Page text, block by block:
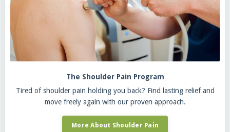
The Shoulder Pain Program
Tired of shoulder pain holding you back? Find lasting relief and
move freely again with our proven approach.
More About Shoulder Pain